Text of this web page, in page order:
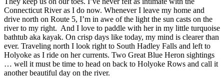
Connecticut River as I do now. Whenever I leave my home and
drive north on Route 5, I’m in awe of the light the sun casts on the
river to my right. And I love to paddle with her in my little turquoise
bathtub aka kayak. On crisp days like today, my mind is clearer than
ever. Traveling north I look right to South Hadley Falls and left to
Holyoke as I ride on her currents. Two Great Blue Heron sightings
… well it must be time to head on back to Holyoke Rows and call it
another beautiful day on the river.